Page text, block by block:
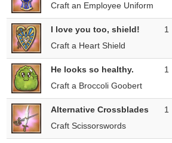
Craft an Employee Uniform
I love you too, shield!
Craft a Heart Shield
1
He looks so healthy.
Craft a Broccoli Goobert
1
Alternative Crossblades
Craft Scissorswords
1